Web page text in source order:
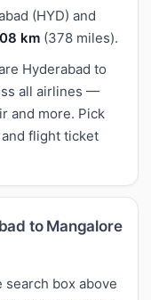
(HYD) and
km (378 miles).
Hyderabad to
all airlines —
and more. Pick
flight ticket
to Mangalore
box above